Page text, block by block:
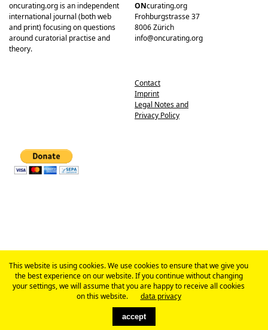
oncurating.org is an independent
international journal (both web
and print) focusing on questions
around curatorial practise and
theory.
ONcurating.org
Frohburgstrasse 37
8006 Zürich
info@oncurating.org
Contact
Imprint
Legal Notes and
Privacy Policy
This website is using cookies. We use cookies to ensure that we give you
the best experience on our website. If you continue without changing
your settings, we will assume that you are happy to receive all cookies
on this website.
data privacy
accept